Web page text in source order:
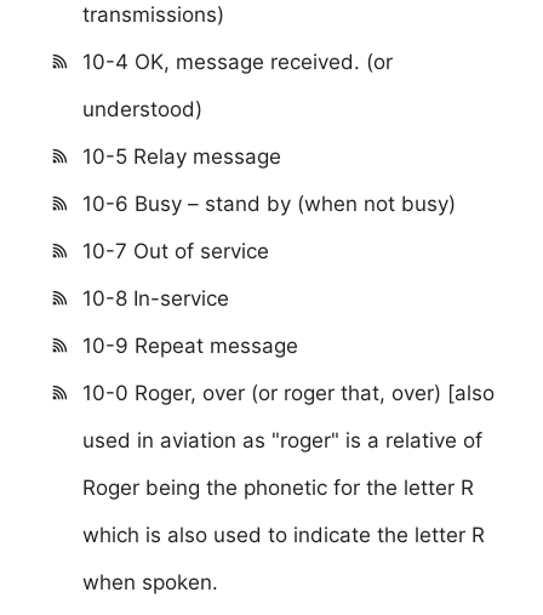
transmissions)
10-4 OK, message received. (or
understood)
10-5 Relay message
10-6 Busy – stand by (when not busy)
10-7 Out of service
10-8 In-service
10-9 Repeat message
10-0 Roger, over (or roger that, over) [also
used in aviation as "roger" is a relative of
Roger being the phonetic for the letter R
which is also used to indicate the letter R
when spoken.